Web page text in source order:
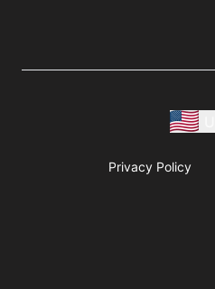
Privacy Policy